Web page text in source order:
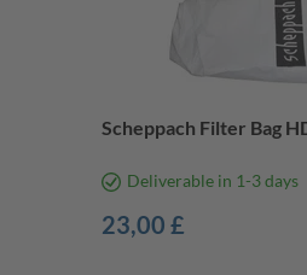
Scheppach Filter Bag
Deliverable in 1-3 days
23,00 £